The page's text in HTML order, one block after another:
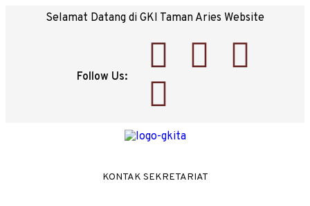
Selamat Datang di GKI Taman Aries Website
Follow Us:
KONTAK SEKRETARIAT